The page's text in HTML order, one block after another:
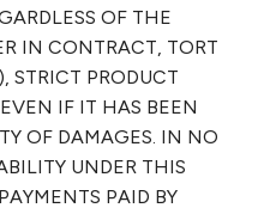
OF THE
IN CONTRACT, TORT
STRICT PRODUCT
IF IT HAS BEEN
OF DAMAGES. IN NO
UNDER THIS
PAID BY